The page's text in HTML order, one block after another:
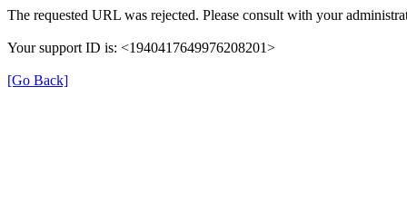
The requested URL was rejected. Please consult with your
Your support ID is: <1940417649976208201>
[Go Back]